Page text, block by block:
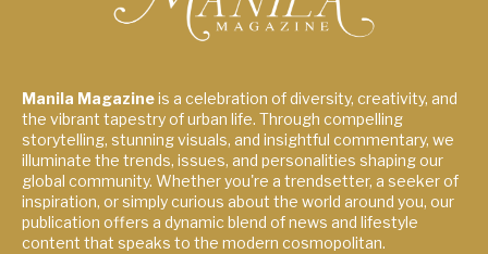
Manila Magazineis a celebration of diversity, creativity, and
the vibrant tapestry of urban life. Through compelling
storytelling, stunning visuals, and insightful commentary, we
illuminate the trends, issues, and personalities shaping our
global community. Whether you're a trendsetter, a seeker of
inspiration, or simply curious about the world around you, our
publication offers a dynamic blend of news and lifestyle
content that speaks to the modern cosmopolitan.